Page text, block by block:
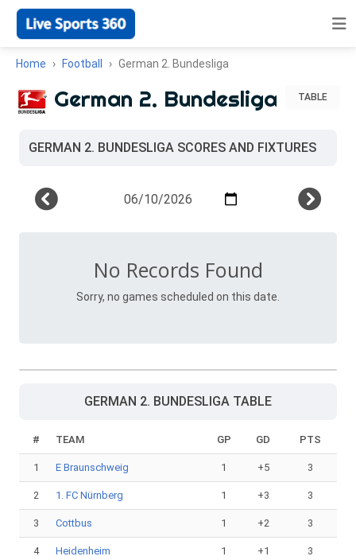
Home Football German 2. Bundesliga
TABLE
German 2. Bundesliga
GERMAN 2. BUNDESLIGA SCORES AND FIXTURES
No Records Found
Sorry, no games scheduled on this date.
GERMAN 2. BUNDESLIGA TABLE
# TEAM GP GD PTS
1 E Braunschweig 1 +5 3
2 1. FC Nürnberg 1 +3 3
3 Cottbus 1 +2 3
4 Heidenheim 1 +1 3